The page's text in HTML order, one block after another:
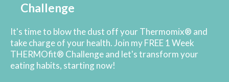
Challenge
It's time to blow the dust off your Thermomix® and
take charge of your health. Join my FREE 1 Week
THERMOfit® Challenge and let's transform your
eating habits, starting now!